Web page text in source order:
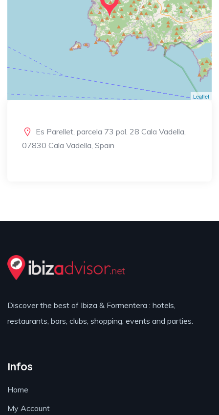
Leaflet
Es Parellet, parcela 73 pol. 28 Cala Vadella,
07830 Cala Vadella, Spain
Discover the best of Ibiza & Formentera : hotels,
restaurants, bars, clubs, shopping, events and parties.
Infos
Home
My Account